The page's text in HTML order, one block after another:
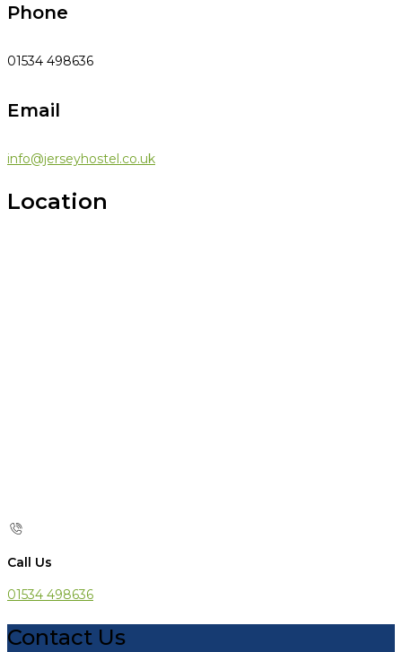
Phone
01534 498636
Email
info@jerseyhostel.co.uk
Location
Call Us
01534 498636
Contact Us